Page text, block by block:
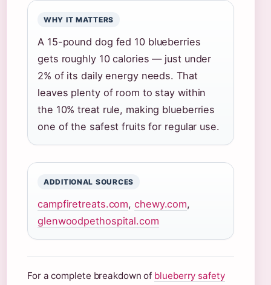
WHY IT MATTERS
A 15-pound dog fed 10 blueberries
gets roughly 10 calories — just under
2% of its daily energy needs. That
leaves plenty of room to stay within
the 10% treat rule, making blueberries
one of the safest fruits for regular use.
ADDITIONAL SOURCES
campfiretreats.com,chewy.com,
glenwoodpethospital.com
For a complete breakdown of blueberry safety